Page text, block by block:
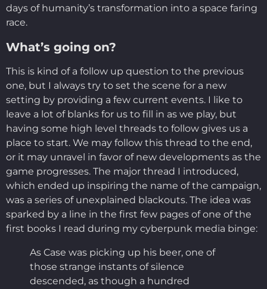
days of humanity’s transformation into a space faring
race.
What’s going on?
This is kind of a follow up question to the previous
one, but I always try to set the scene for a new
setting by providing a few current events. I like to
leave a lot of blanks for us to fill in as we play, but
having some high level threads to follow gives us a
place to start. We may follow this thread to the end,
or it may unravel in favor of new developments as the
game progresses. The major thread I introduced,
which ended up inspiring the name of the campaign,
was a series of unexplained blackouts. The idea was
sparked by a line in the first few pages of one of the
first books I read during my cyberpunk media binge:
As Case was picking up his beer, one of
those strange instants of silence
descended, as though a hundred